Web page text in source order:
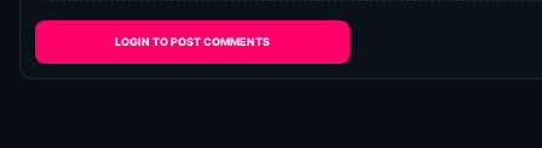
LOGIN TO POST COMMENTS